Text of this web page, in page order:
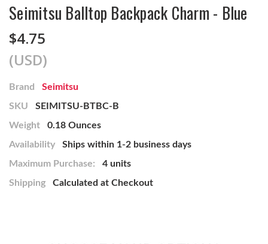
Seimitsu Balltop Backpack Charm - Blue
$4.75
(USD)
Brand
Seimitsu
SKU
SEIMITSU-BTBC-B
Weight
0.18 Ounces
Availability
Ships within 1-2 business days
Maximum Purchase:
4 units
Shipping
Calculated at Checkout